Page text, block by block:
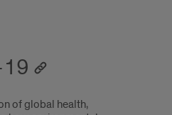
19
of global health,